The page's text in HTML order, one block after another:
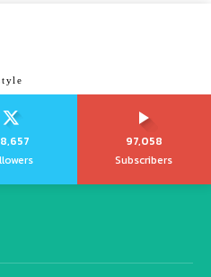
97,058
Subscribers